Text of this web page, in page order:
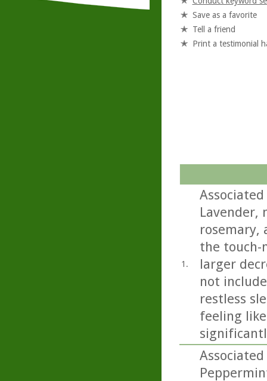
Save as a favorite
Tell a friend
Print a testimonial
1.
Lavender,
rosemary,
the touch-
larger
not
restless
feeling